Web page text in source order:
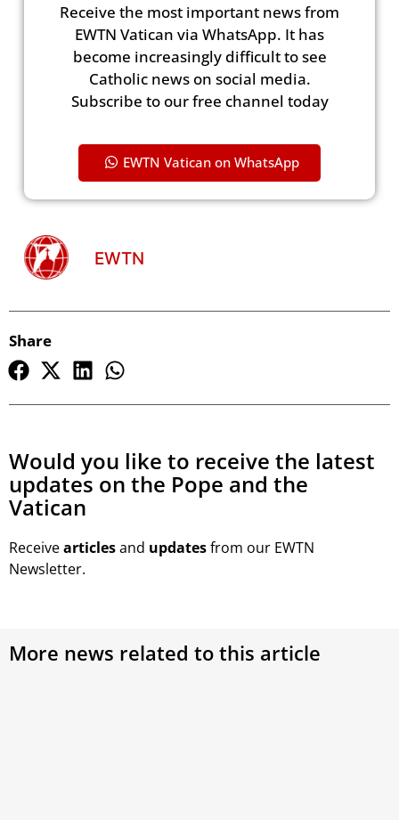
Receive the most important news from
EWTN Vatican via WhatsApp. It has
become increasingly difficult to see
Catholic news on social media.
Subscribe to our free channel today
EWTN Vatican on WhatsApp
EWTN
Share
Would you like to receive the latest
updates on the Pope and the
Vatican
Receivearticlesand updatesfrom our EWTN
Newsletter.
More news related to this article